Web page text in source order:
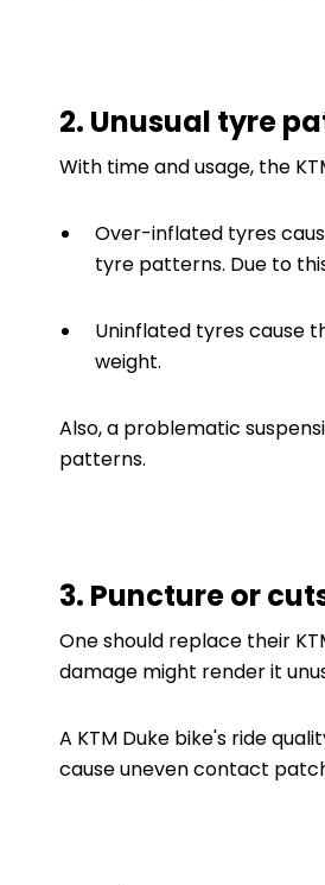
2. Unusual tyre
With time and usage, the
Over-inflated tyres
tyre patterns. Due to
Uninflated tyres cause
weight.
Also, a problematic
patterns.
3. Puncture or
One should replace their
damage might render it
A KTM Duke bike's ride
cause uneven contact